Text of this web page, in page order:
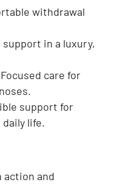
withdrawal
support in a luxury,
Focused care for
support for
life.
action and